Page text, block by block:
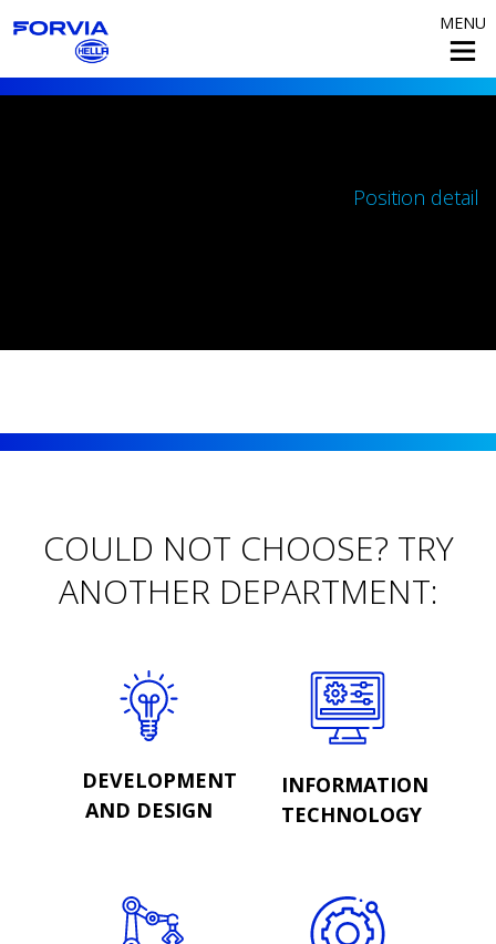
MENU
Position detail
COULD NOT CHOOSE? TRY
ANOTHER DEPARTMENT:
DEVELOPMENT
AND DESIGN
INFORMATION
TECHNOLOGY